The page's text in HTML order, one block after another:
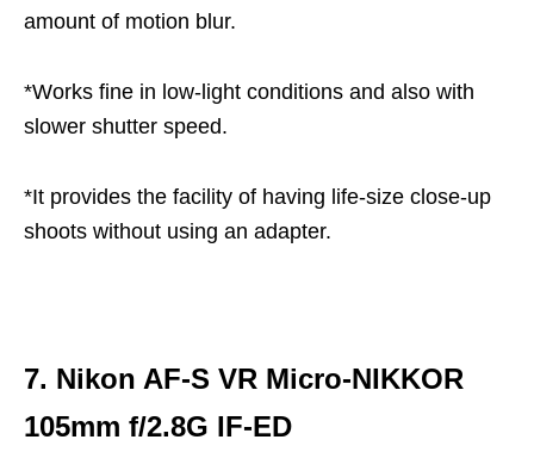
amount of motion blur.
*Works fine in low-light conditions and also with
slower shutter speed.
*It provides the facility of having life-size close-up
shoots without using an adapter.
7. Nikon AF-S VR Micro-NIKKOR
105mm f/2.8G IF-ED